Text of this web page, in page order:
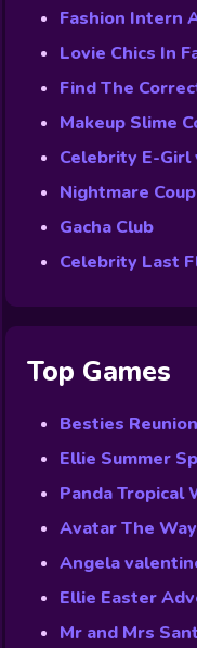
Fashion Intern
Lovie Chics In
Find The
Makeup Slime
Celebrity E-
Nightmare
Gacha Club
Celebrity Last
Top Games
Besties
Ellie Summer
Panda Tropical
Avatar The
Angela
Ellie Easter
Mr and Mrs